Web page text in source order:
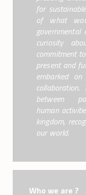
COURSES
for
of what
curiosity
commitment
present and
embarked
between
human
kingdom,
our world.
Who we are ?